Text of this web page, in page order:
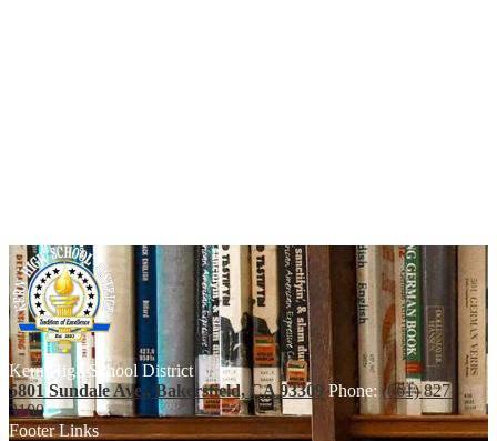
Kern High School District
5801 Sundale Ave., Bakersfield, CA 93309 Phone: (661) 827-
3100
Footer Links